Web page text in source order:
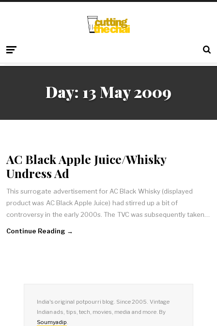
Day: 13 May 2009
AC Black Apple Juice/Whisky
Undress Ad
This surrogate advertisement for AC Black Whisky (displayed
product was AC Black Apple Juice) had stirred up a bit of
controversy in the early 2000s. The TVC was subsequently taken…
Continue Reading →
India's original potpourri blog. Since 2005. Vintage
Indian ads, tips, tech, movies, media and more. By
Soumyadip.